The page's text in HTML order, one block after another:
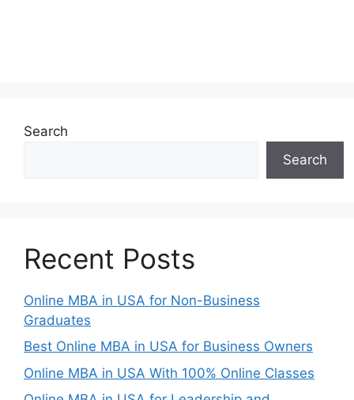
Search
Search
Recent Posts
Online MBA in USA for Non-Business
Graduates
Best Online MBA in USA for Business Owners
Online MBA in USA With 100% Online Classes